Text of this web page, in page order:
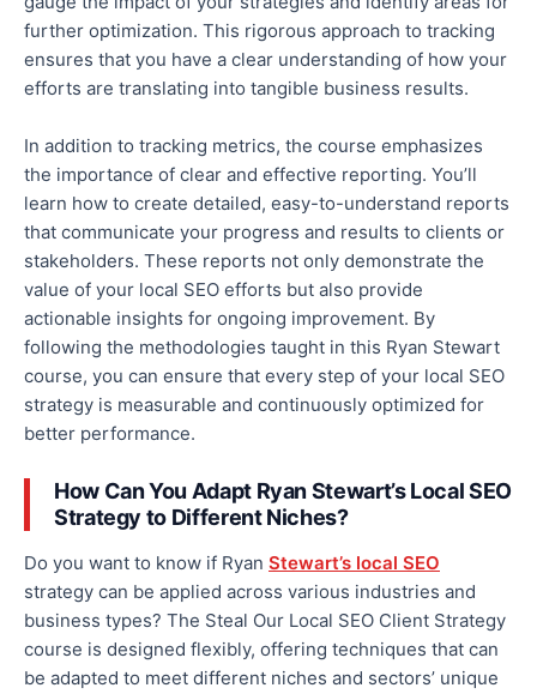
further optimization. This rigorous approach to tracking
ensures that you have a clear understanding of how your
efforts are translating into tangible business results.
In addition to tracking metrics, the course emphasizes
the importance of clear and effective reporting. You’ll
learn how to create detailed, easy-to-understand reports
that communicate your progress and results to clients or
stakeholders. These reports not only demonstrate the
value of your local SEO efforts but also provide
actionable insights for ongoing improvement. By
following the methodologies taught in this Ryan Stewart
course, you can ensure that every step of your local SEO
strategy is measurable and continuously optimized for
better performance.
How Can You Adapt Ryan Stewart’s Local SEO
Strategy to Different Niches?
Do you want to know if Ryan Stewart’s local SEO
strategy can be applied across various industries and
business types? The Steal Our Local SEO Client Strategy
course is designed flexibly, offering techniques that can
be adapted to meet different niches and sectors’ unique